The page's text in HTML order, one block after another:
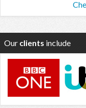
Our clients include